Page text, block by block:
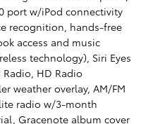
port w/iPod connectivity
recognition, hands-free
access and music
technology), Siri Eyes
HD Radio
weather overlay, AM/FM
radio w/3-month
Gracenote album cover